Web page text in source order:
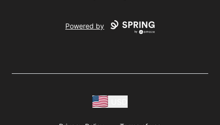
Powered by